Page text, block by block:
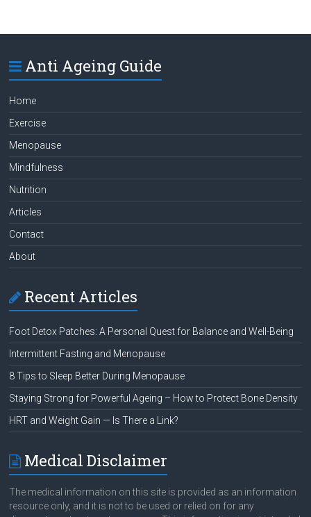
Anti Ageing Guide
Home
Exercise
Menopause
Mindfulness
Nutrition
Articles
Contact
About
Recent Articles
Foot Detox Patches: A Personal Quest for Balance and Well-Being
Intermittent Fasting and Menopause
8 Tips to Sleep Better During Menopause
Staying Strong for Powerful Ageing – How to Protect Bone Density
HRT and Weight Gain — Is There a Link?
Medical Disclaimer
The medical information on this site is provided as an information
resource only, and it is not to be used or relied on for any